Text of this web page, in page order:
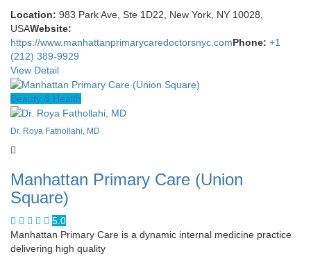
Location: 983 Park Ave, Ste 1D22, New York, NY 10028,
USAWebsite:
https://www.manhattanprimarycaredoctorsnyc.comPhone: +1
(212) 389-9929
View Detail
Beauty & Health
Dr. Roya Fathollahi, MD
Manhattan Primary Care (Union
Square)
5.0
Manhattan Primary Care is a dynamic internal medicine practice
delivering high quality